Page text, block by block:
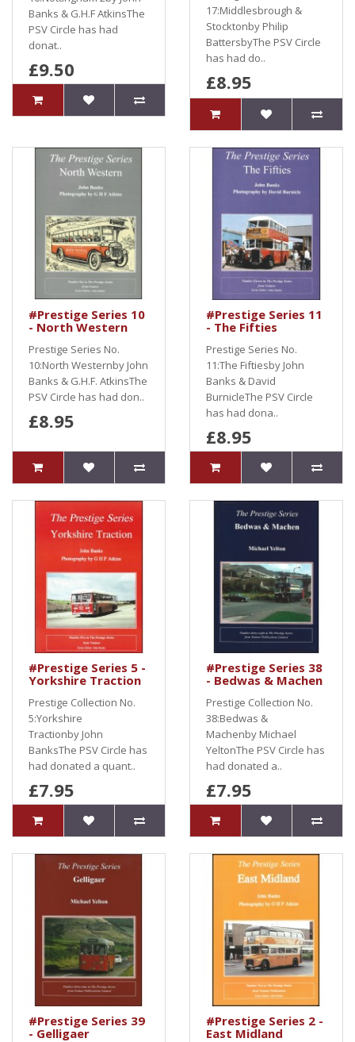
Banks & G.H.F AtkinsThe
PSV Circle has had
donat..
£9.50
17:Middlesbrough &
Stocktonby Philip
BattersbyThe PSV Circle
has had do..
£8.95
#Prestige Series 10
- North Western
Prestige Series No.
10:North Westernby John
Banks & G.H.F. AtkinsThe
PSV Circle has had don..
£8.95
#Prestige Series 11
- The Fifties
Prestige Series No.
11:The Fiftiesby John
Banks & David
BurnicleThe PSV Circle
has had dona..
£8.95
#Prestige Series 5 -
Yorkshire Traction
Prestige Collection No.
5:Yorkshire
Tractionby John
BanksThe PSV Circle has
had donated a quant..
£7.95
#Prestige Series 38
- Bedwas & Machen
Prestige Collection No.
38:Bedwas &
Machenby Michael
YeltonThe PSV Circle has
had donated a..
£7.95
#Prestige Series 39
- Gelligaer
#Prestige Series 2 -
East Midland